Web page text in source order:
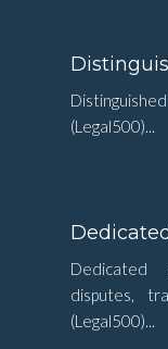
(Legal500)...
Dedicated
disputes,
(Legal500)...